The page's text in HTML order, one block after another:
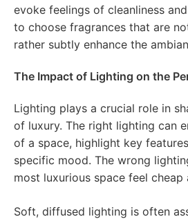
evoke feelings of cleanliness
to choose fragrances that are
rather subtly enhance the
The Impact of Lighting on the
Lighting plays a crucial role in
of luxury. The right lighting can
of a space, highlight key
specific mood. The wrong
most luxurious space feel cheap
Soft, diffused lighting is often